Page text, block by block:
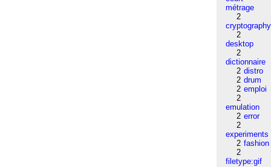
métrage
2
cryptography
2
desktop
2
dictionnaire
2 distro
2 drum
2 emploi
2
emulation
2 error
2
experiments
2 fashion
2
filetype:gif